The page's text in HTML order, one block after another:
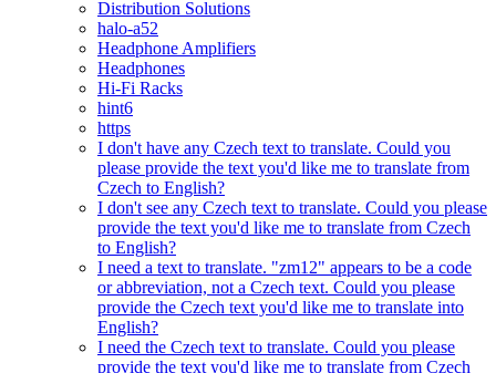
Distribution Solutions
halo-a52
Headphone Amplifiers
Headphones
Hi-Fi Racks
hint6
https
I don't have any Czech text to translate. Could you
please provide the text you'd like me to translate from
Czech to English?
I don't see any Czech text to translate. Could you please
provide the text you'd like me to translate from Czech
to English?
I need a text to translate. "zm12" appears to be a code
or abbreviation, not a Czech text. Could you please
provide the Czech text you'd like me to translate into
English?
I need the Czech text to translate. Could you please
provide the text you'd like me to translate from Czech